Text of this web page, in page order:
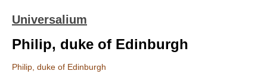
Universalium
Philip, duke of Edinburgh
Philip, duke of Edinburgh